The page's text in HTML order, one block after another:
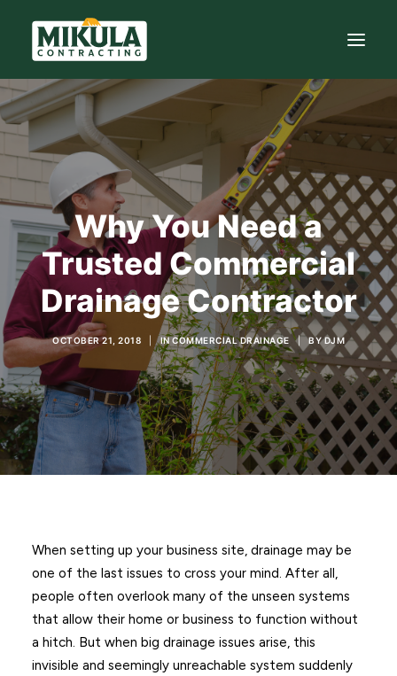
SERVICES
BLOG
ABOUT
973-772-1684
CONTACT US
Why You Need a
Trusted Commercial
Drainage Contractor
OCTOBER 21, 2018 INCOMMERCIAL DRAINAGE | BYDJM
When setting up your business site, drainage may be
one of the last issues to cross your mind. After all,
people often overlook many of the unseen systems
that allow their home or business to function without
a hitch. But when big drainage issues arise, this
invisible and seemingly unreachable system suddenly